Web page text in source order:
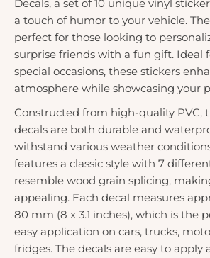
Decals, a set of 10 unique vinyl
a touch of humor to your vehicle.
perfect for those looking to
surprise friends with a fun gift. Ideal
special occasions, these stickers
atmosphere while showcasing your
Constructed from high-quality PVC,
decals are both durable and
withstand various weather
features a classic style with 7
resemble wood grain splicing,
appealing. Each decal measures
80 mm (8 x 3.1 inches), which is the
easy application on cars, trucks,
fridges. The decals are easy to apply